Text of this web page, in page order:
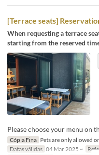
[Terrace seats]
When requesting a terrace
starting from the reserved
Please choose your menu on
Cópia Fina Pets are only allowed
Datas válidas 04 Mar 2025 ~